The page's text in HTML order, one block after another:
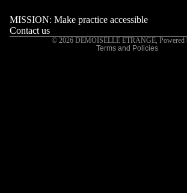
MISSION: Make practice accessible
Contact us
© 2026 DEMOISELLE ETRANGE,
Terms and Policies
Contact information